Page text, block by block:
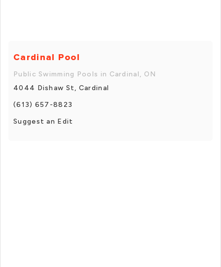
Cardinal Pool
Public Swimming Pools in Cardinal, ON
4044 Dishaw St, Cardinal
(613) 657-8823
Suggest an Edit